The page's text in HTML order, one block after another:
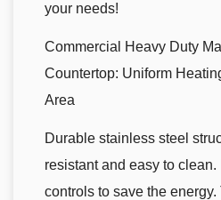
your needs!
Commercial Heavy Duty
Countertop: Uniform
Area
Durable stainless steel
resistant and easy to clean.
controls to save the